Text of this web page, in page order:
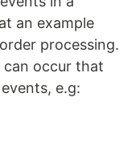
an example
processing.
can occur that
e.g: